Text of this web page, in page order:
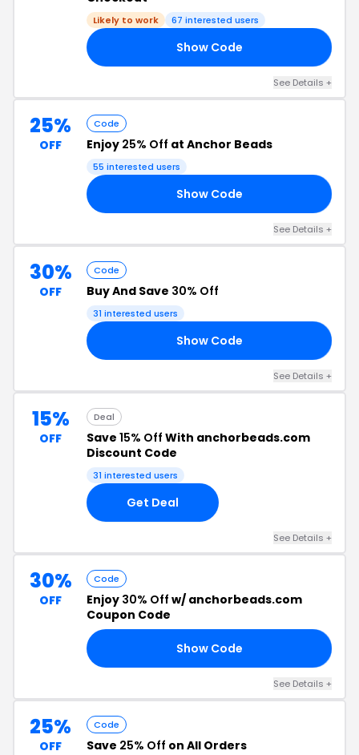
Likely to work 67 interested users
Show Code
See Details +
25%
OFF
Code
Enjoy 25% Off at Anchor Beads
55 interested users
Show Code
See Details +
30%
OFF
Code
Buy And Save 30% Off
31 interested users
Show Code
See Details +
15%
OFF
Deal
Save 15% Off With anchorbeads.com
Discount Code
31 interested users
Get Deal
See Details +
30%
OFF
Code
Enjoy 30% Off w/ anchorbeads.com
Coupon Code
Show Code
See Details +
25%
OFF
Code
Save 25% Off on All Orders